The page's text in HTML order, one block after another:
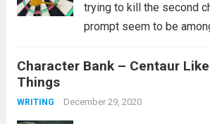
trying to kill the second
prompt seem to be
but clearly none of them
Character Bank – Centaur
Things
WRITING December 29, 2020